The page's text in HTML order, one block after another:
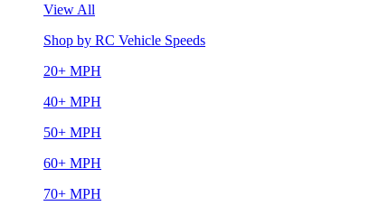
View All
Shop by RC Vehicle Speeds
20+ MPH
40+ MPH
50+ MPH
60+ MPH
70+ MPH